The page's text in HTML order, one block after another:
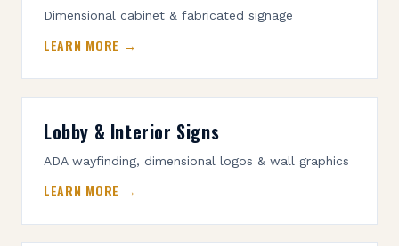
Dimensional cabinet & fabricated signage
LEARN MORE →
Lobby & Interior Signs
ADA wayfinding, dimensional logos & wall graphics
LEARN MORE →